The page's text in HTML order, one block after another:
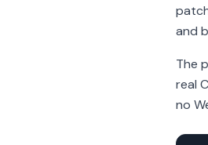
and
The
real
no